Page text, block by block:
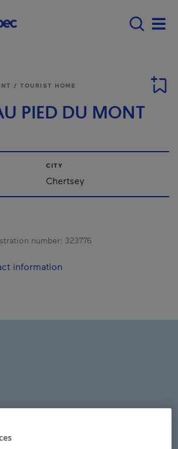
Main navigation -
/ TOURIST HOME
PIED DU MONT
CITY
Chertsey
number: 323776
information